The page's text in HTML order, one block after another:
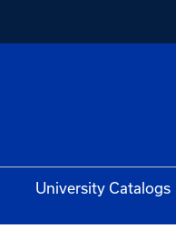
University Catalogs